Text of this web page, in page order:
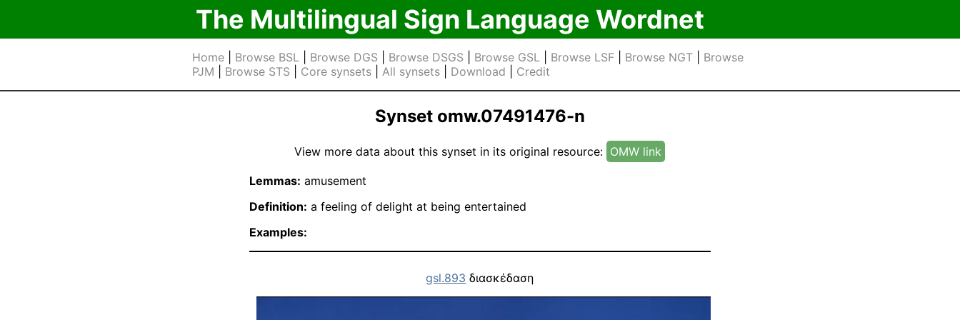
The Multilingual Sign Language Wordnet
Home| Browse BSL| Browse DGS Browse DSGS Browse GSL| Browse LSF| Browse NGT| Browse
PJM
Browse STS Core synsets| All synsets| Download Credit
Synset omw.07491476-n
View more data about this synset in its original resource: OMW link
Lemmas: amusement
Definition: a feeling of delight at being entertained
Examples:
gsl.893 διασκέδαση